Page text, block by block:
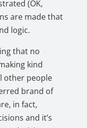
(OK,
are made that
logic.
that no
kind
other people
brand of
in fact,
and it’s